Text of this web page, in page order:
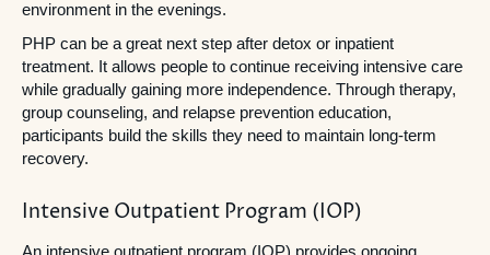
environment in the evenings.
PHP can be a great next step after detox or inpatient
treatment. It allows people to continue receiving intensive care
while gradually gaining more independence. Through therapy,
group counseling, and relapse prevention education,
participants build the skills they need to maintain long-term
recovery.
Intensive Outpatient Program (IOP)